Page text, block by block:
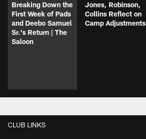
Breaking Down the
First Week of Pads
and Deebo Samuel
Sr.'s Return | The
Saloon
Jones, Robinson,
Collins Reflect on
Camp Adjustments
CLUB LINKS